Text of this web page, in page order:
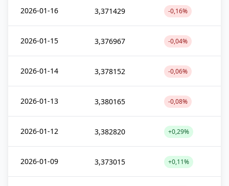
2026-01-16 3,371429 -0,16%
2026-01-15 3,376967 -0,04%
2026-01-14 3,378152 -0,06%
2026-01-13 3,380165 -0,08%
2026-01-12 3,382820 +0,29%
2026-01-09 3,373015 +0,11%